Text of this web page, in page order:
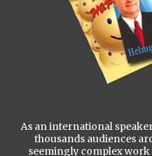
As an international
thousands audiences
seemingly complex